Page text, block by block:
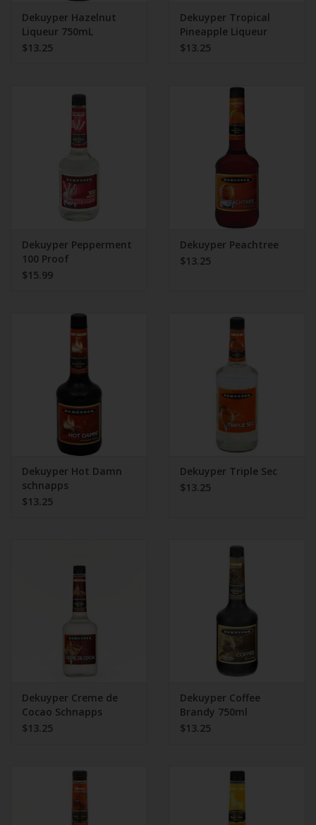
Dekuyper Hazelnut
Liqueur 750mL
$13.25
Dekuyper Tropical
Pineapple Liqueur
750mL
$13.25
Dekuyper Pepperment
100 Proof
$15.99
Dekuyper Peachtree
$13.25
Dekuyper Hot Damn
schnapps
$13.25
Dekuyper Triple Sec
$13.25
Dekuyper Creme de
Cocao Schnapps
$13.25
Dekuyper Coffee
Brandy 750ml
$13.25